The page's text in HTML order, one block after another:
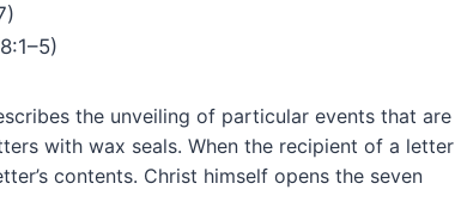
the unveiling of particular events that are
with wax seals. When the recipient of a letter
contents. Christ himself opens the seven